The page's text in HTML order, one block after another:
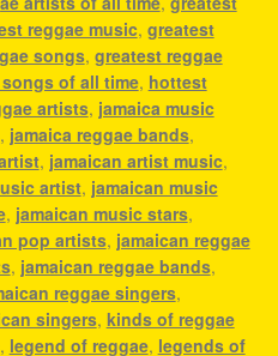
reggae music, greatest
songs, greatest reggae
of all time, hottest
artists, jamaica music
, jamaica reggae bands,
, jamaican artist music,
artist, jamaican music
, jamaican music stars,
pop artists, jamaican reggae
, jamaican reggae bands,
reggae singers,
singers, kinds of reggae
, legend of reggae, legends of